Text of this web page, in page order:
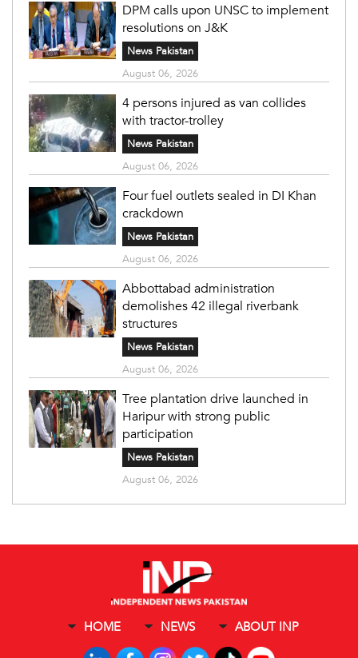
DPM calls upon UNSC to implement
resolutions on J&K
News Pakistan
August 06, 2026
4 persons injured as van collides
with tractor-trolley
News Pakistan
August 06, 2026
Four fuel outlets sealed in DI Khan
crackdown
News Pakistan
August 06, 2026
Abbottabad administration
demolishes 42 illegal riverbank
structures
News Pakistan
August 06, 2026
Tree plantation drive launched in
Haripur with strong public
participation
News Pakistan
August 06, 2026
HOME NEWS ABOUT INP